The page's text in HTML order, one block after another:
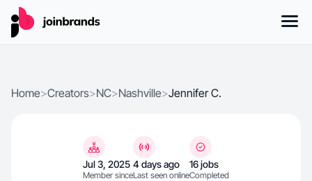
Home>Creators>NC>Nashville>Jennifer C.
Jul 3, 2025
Member since
4 days ago
Last seen online
16 jobs
Completed